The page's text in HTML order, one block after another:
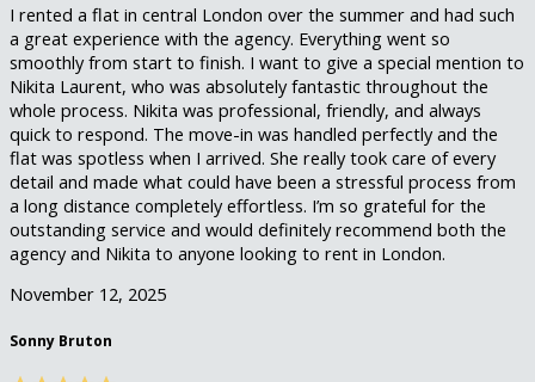
I rented a flat in central London over the summer and had such
a great experience with the agency. Everything went so
smoothly from start to finish. I want to give a special mention to
Nikita Laurent, who was absolutely fantastic throughout the
whole process. Nikita was professional, friendly, and always
quick to respond. The move-in was handled perfectly and the
flat was spotless when I arrived. She really took care of every
detail and made what could have been a stressful process from
a long distance completely effortless. I’m so grateful for the
outstanding service and would definitely recommend both the
agency and Nikita to anyone looking to rent in London.
November 12, 2025
Sonny Bruton